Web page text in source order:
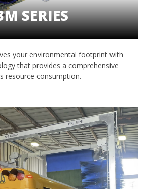
SERIES
your environmental footprint with
that provides a comprehensive
resource consumption.